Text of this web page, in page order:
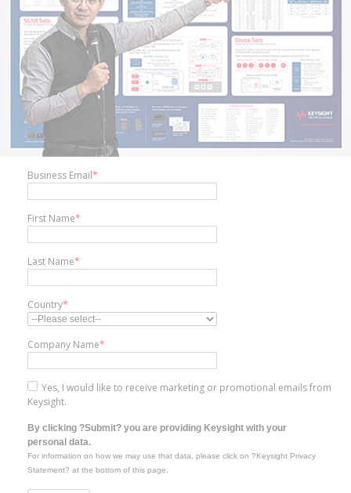
Business Email*
First Name*
Last Name*
Country*
Company Name*
Yes, I would like to receive marketing or promotional emails from
Keysight.
By clicking ?Submit? you are providing Keysight with your
personal data.
For information on how we may use that data, please click on ?Keysight Privacy
Statement? at the bottom of this page.